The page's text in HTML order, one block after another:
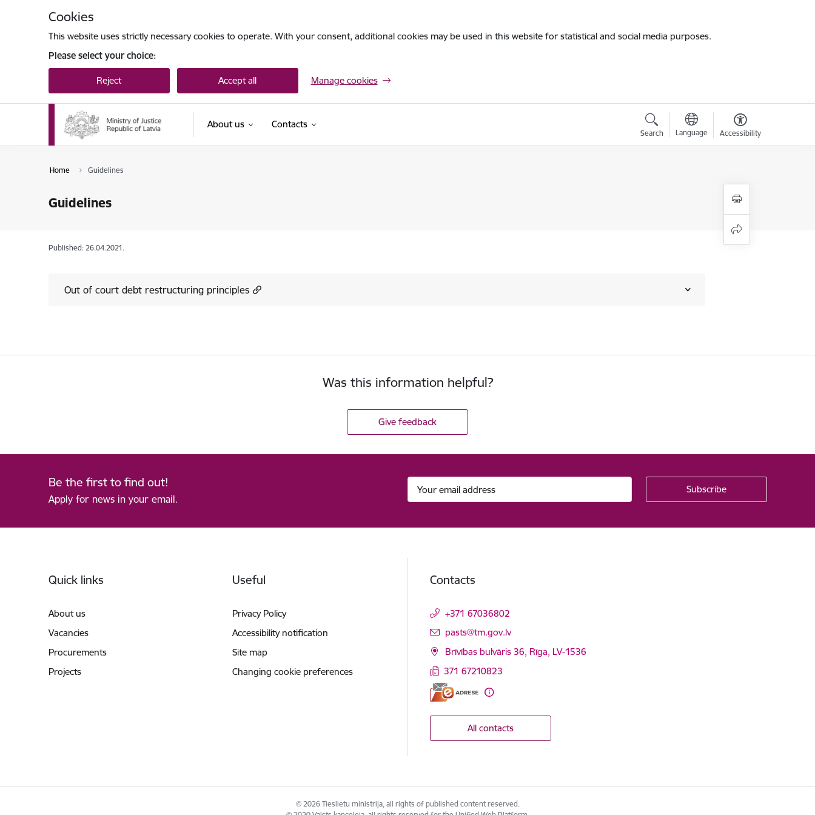
Cookies
This website uses strictly necessary cookies to operate. With your consent, additional cookies may be used in this website for statistical and social media purposes.
Please select your choice:
Reject Accept all Manage cookies
About us Contacts
Search Language Accessibility
Home Guidelines
Guidelines
Published: 26.04.2021.
Out of court debt restructuring principles
Was this information helpful?
Give feedback
Be the first to find out!
Apply for news in your email.
Quick links
About us
Vacancies
Procurements
Projects
Useful
Privacy Policy
Accessibility notification
Site map
Changing cookie preferences
Contacts
+371 67036802
E-mail:
pasts@tm.gov.lv
Brīvības bulvāris 36, Rīga, LV-1536
371 67210823
All contacts
© 2026 Tieslietu ministrija, all rights of published content reserved.